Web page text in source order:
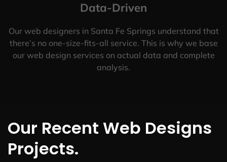
Data-Driven
Our web designers in Santa Fe Springs understand that
there’s no one-size-fits-all service. This is why we base
our web design services on actual data and complete
analysis.
Our Recent Web Designs
Projects.